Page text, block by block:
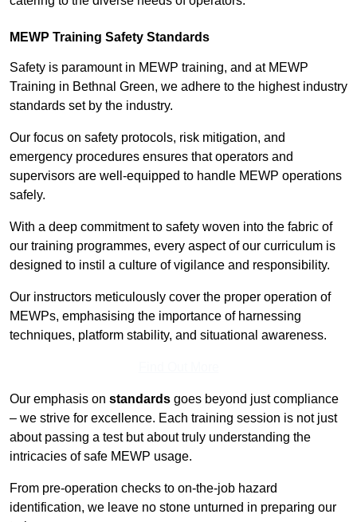
MEWP Training Safety Standards
Safety is paramount in MEWP training, and at MEWP
Training in Bethnal Green, we adhere to the highest industry
standards set by the industry.
Our focus on safety protocols, risk mitigation, and
emergency procedures ensures that operators and
supervisors are well-equipped to handle MEWP operations
safely.
With a deep commitment to safety woven into the fabric of
our training programmes, every aspect of our curriculum is
designed to instil a culture of vigilance and responsibility.
Our instructors meticulously cover the proper operation of
MEWPs, emphasising the importance of harnessing
techniques, platform stability, and situational awareness.
Our emphasis on standards goes beyond just compliance
– we strive for excellence. Each training session is not just
about passing a test but about truly understanding the
intricacies of safe MEWP usage.
From pre-operation checks to on-the-job hazard
identification, we leave no stone unturned in preparing our